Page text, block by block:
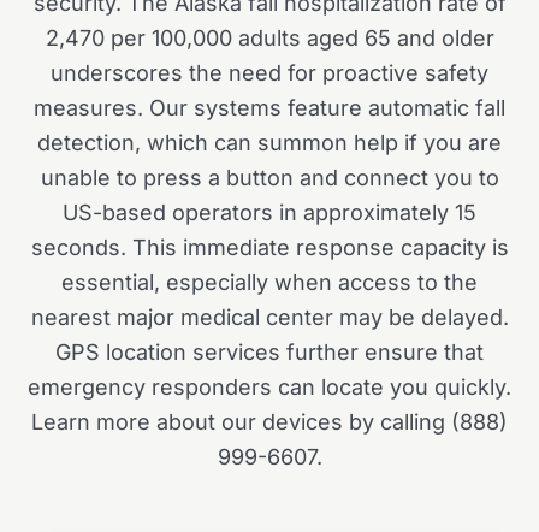
2,470 per 100,000 adults aged 65 and older
underscores the need for proactive safety
measures. Our systems feature automatic fall
detection, which can summon help if you are
unable to press a button and connect you to
US-based operators in approximately 15
seconds. This immediate response capacity is
essential, especially when access to the
nearest major medical center may be delayed.
GPS location services further ensure that
emergency responders can locate you quickly.
Learn more about our devices by calling (888)
999-6607.